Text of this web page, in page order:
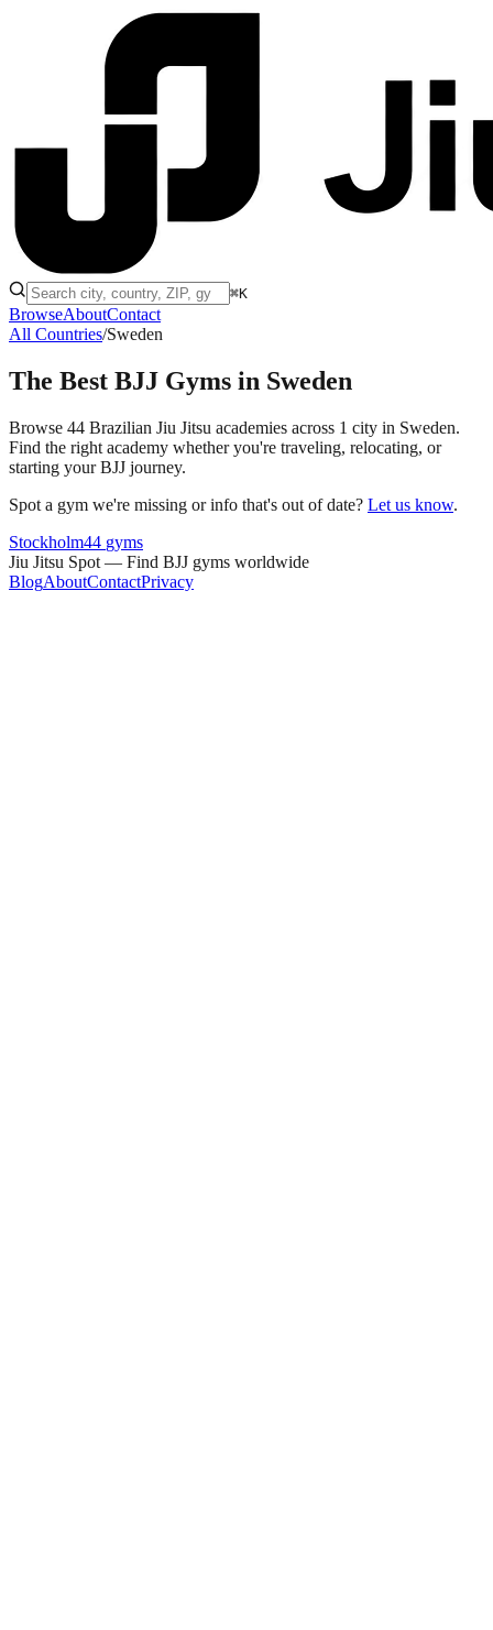
⌘K
BrowseAboutContact
All Countries/Sweden
The Best BJJ Gyms in Sweden
Browse 44 Brazilian Jiu Jitsu academies across 1 city in Sweden.
Find the right academy whether you're traveling, relocating, or
starting your BJJ journey.
Spot a gym we're missing or info that's out of date? Let us know.
Stockholm44 gyms
Jiu Jitsu Spot — Find BJJ gyms worldwide
BlogAboutContactPrivacy